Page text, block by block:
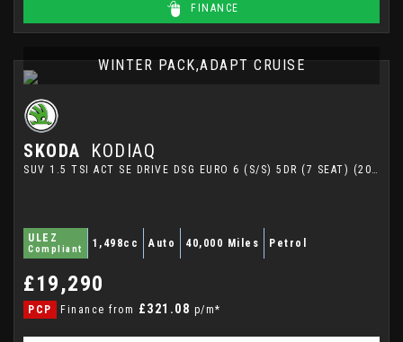
FINANCE
WINTER PACK,ADAPT CRUISE
SKODA KODIAQ
SUV 1.5 TSI ACT SE DRIVE DSG EURO 6 (S/S) 5DR (7 SEAT) (2021/21)
ULEZ
Compliant 1,498cc Auto 40,000 Miles Petrol
£19,290
PCP Finance from £321.08 p/m*